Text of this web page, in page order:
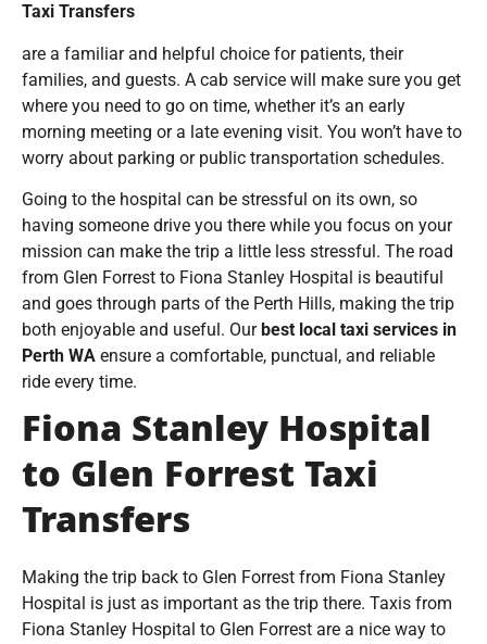
Taxi Transfers
are a familiar and helpful choice for patients, their
families, and guests. A cab service will make sure you get
where you need to go on time, whether it’s an early
morning meeting or a late evening visit. You won’t have to
worry about parking or public transportation schedules.
Going to the hospital can be stressful on its own, so
having someone drive you there while you focus on your
mission can make the trip a little less stressful. The road
from Glen Forrest to Fiona Stanley Hospital is beautiful
and goes through parts of the Perth Hills, making the trip
both enjoyable and useful. Ourbest local taxi services in
Perth WA ensure a comfortable, punctual, and reliable
ride every time.
Fiona Stanley Hospital
to Glen Forrest Taxi
Transfers
Making the trip back to Glen Forrest from Fiona Stanley
Hospital is just as important as the trip there. Taxis from
Fiona Stanley Hospital to Glen Forrest are a nice way to